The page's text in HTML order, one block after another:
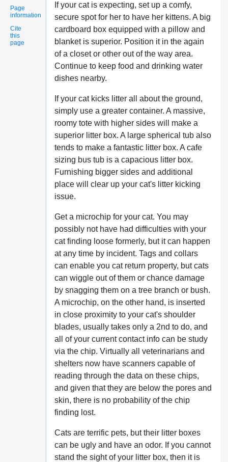
Page
information
Cite
this
page
If your cat is expecting, set up a comfy,
secure spot for her to have her kittens. A big
cardboard box equipped with a pillow and
blanket is superior. Position it in the again
of a closet or other out of the way area.
Continue to keep food and drinking water
dishes nearby.
If your cat kicks litter all about the ground,
simply use a greater container. A massive,
roomy tote with higher sides will make a
superior litter box. A large spherical tub also
tends to make a fantastic litter box. A cafe
sizing bus tub is a capacious litter box.
Furnishing bigger sides and additional
place will clear up your cat's litter kicking
issue.
Get a microchip for your cat. You may
possibly not have had difficulties with your
cat finding loose formerly, but it can happen
at any time by incident. Tags and collars
can enable you cat return property, but cats
can wiggle out of them or chance damage
by snagging them on a tree branch or bush.
A microchip, on the other hand, is inserted
in close proximity to your cat's shoulder
blades, usually takes only a 2nd to do, and
all of your current contact info can be study
via the chip. Virtually all veterinarians and
shelters now have scanners capable of
reading through the data on these chips,
and given that they are below the pores and
skin, there is no probability of the chip
finding lost.
Cats are terrific pets, but their litter boxes
can be ugly and have an odor. If you cannot
stand the sight of your litter box, then it is